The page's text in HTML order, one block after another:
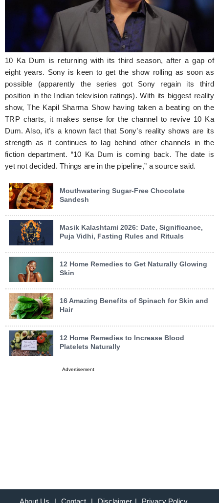
10 Ka Dum is returning with its third season, after a gap of
eight years. Sony is keen to get the show rolling as soon as
possible (apparently the series got Sony regain its third
position in the Indian television ratings). With its biggest reality
show, The Kapil Sharma Show having taken a beating on the
TRP charts, it makes sense for the channel to revive 10 Ka
Dum. Also, it’s a known fact that Sony’s reality shows are its
strength as it continues to lag behind other channels in the
fiction department. “10 Ka Dum is coming back. The date is
yet not decided. Things are in the pipeline,” a source said.
Mouthwatering Sugar-Free Chocolate
Sandesh
Masik Kalashtami 2026: Date, Significance,
Puja Vidhi, Fasting Rules and Rituals
12 Home Remedies to Get Naturally Glowing
Skin
16 Amazing Benefits of Spinach for Skin and
Hair
12 Home Remedies to Increase Blood
Platelets Naturally
Advertisement
About Us | Contact | Disclaimer | Privacy Policy